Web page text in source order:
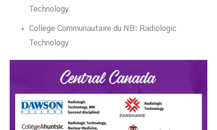
Technology
College Communautaire du NB: Radiologic
Technology